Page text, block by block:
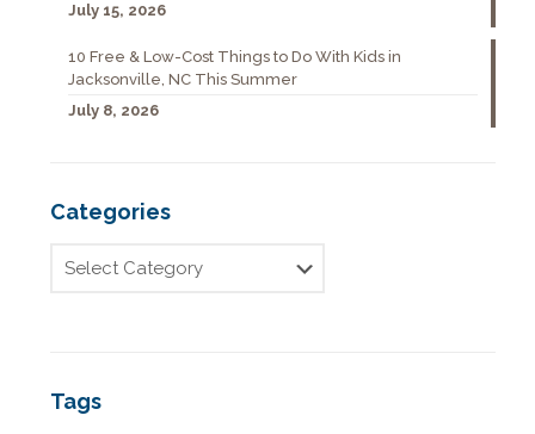
July 15, 2026
10 Free & Low-Cost Things to Do With Kids in
Jacksonville, NC This Summer
July 8, 2026
Categories
Tags